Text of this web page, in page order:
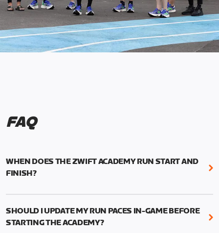
FAQ
WHEN DOES THE ZWIFT ACADEMY RUN START AND
FINISH?
Mark your calendars! Zwift Academy Run kicks off
runs through March 5, 2023 at 8:59 a.m. UTC (1:59
a.m. PT).
SHOULD I UPDATE MY RUN PACES IN-GAME BEFORE
STARTING THE ACADEMY?